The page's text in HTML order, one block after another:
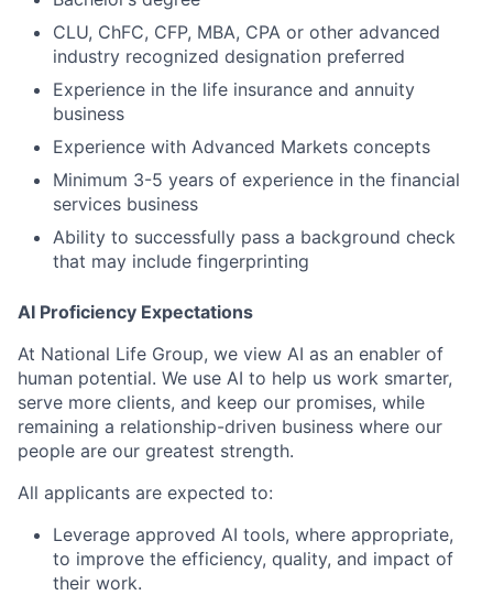
CLU, ChFC, CFP, MBA, CPA or other advanced
industry recognized designation preferred
Experience in the life insurance and annuity
business
Experience with Advanced Markets concepts
Minimum 3-5 years of experience in the financial
services business
Ability to successfully pass a background check
that may include fingerprinting
AI Proficiency Expectations
At National Life Group, we view AI as an enabler of
human potential. We use AI to help us work smarter,
serve more clients, and keep our promises, while
remaining a relationship-driven business where our
people are our greatest strength.
All applicants are expected to:
Leverage approved AI tools, where appropriate,
to improve the efficiency, quality, and impact of
their work.